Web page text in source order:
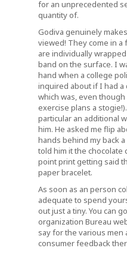
for an unprecedented
quantity of.
Godiva genuinely
viewed! They come in a
are individually
band on the surface. I
hand when a college
inquired about if I had
which was, even though
exercise plans a
particular an additional
him. He asked me flip
hands behind my back
told him it the chocolate
point print getting said
paper bracelet.
As soon as an person
adequate to spend
out just a tiny. You can
organization Bureau
say for the various men
consumer feedback